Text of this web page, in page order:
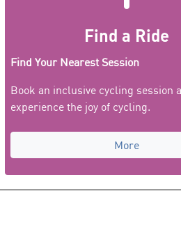
Find a Ride
Find Your Nearest Session
Book an inclusive cycling session
experience the joy of cycling.
More